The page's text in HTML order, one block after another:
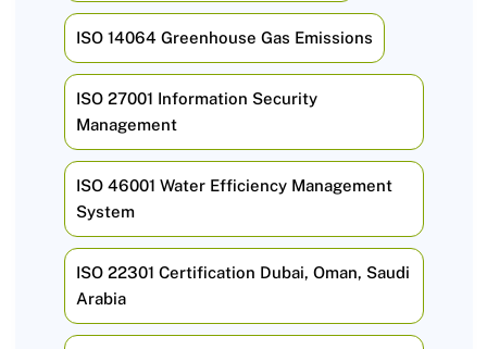
ISO 14064 Greenhouse Gas Emissions
ISO 27001 Information Security
Management
ISO 46001 Water Efficiency Management
System
ISO 22301 Certification Dubai, Oman, Saudi
Arabia